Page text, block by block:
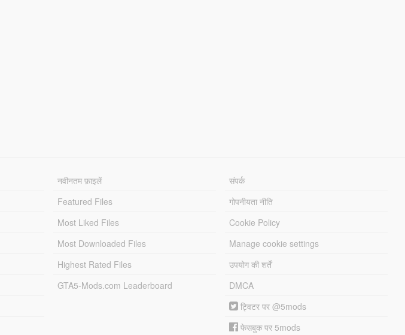
नवीनतम फ़ाइलें
Featured Files
Most Liked Files
Most Downloaded Files
Highest Rated Files
GTA5-Mods.com Leaderboard
संपर्क
गोपनीयता नीति
Cookie Policy
Manage cookie settings
उपयोग की शर्तें
DMCA
ट्विटर पर @5mods
फेसबुक पर 5mods